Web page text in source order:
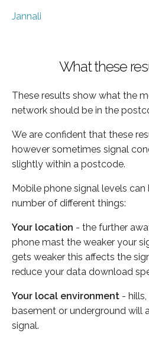
Jannali
What these
These results show what the
network should be in the
We are confident that these
however sometimes signal
slightly within a postcode.
Mobile phone signal levels
number of different things:
Your location - the further
phone mast the weaker your
gets weaker this affects the
reduce your data download
Your local environment -
basement or underground will
signal.